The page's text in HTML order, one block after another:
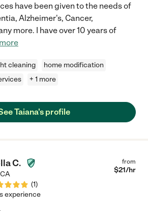
have been given to the needs of
Alzheimer's, Cancer,
more. I have over 10 years of
cleaning
home modification
+ 1 more
Taiana's profile
C.
CA
(1)
from
$21/hr
experience